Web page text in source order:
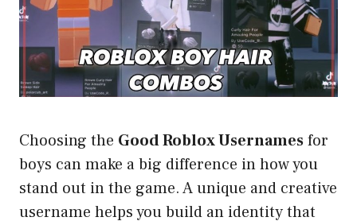
Choosing the Good Roblox Usernamesfor
boys can make a big difference in how you
stand out in the game. A unique and creative
username helps you build an identity that